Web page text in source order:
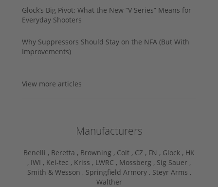
Glock’s Big Pivot: What the New “V Series” Means for
Everyday Shooters
Why Suppressors Should Stay on the NFA (But With
Improvements)
View more articles
Manufacturers
Benelli , Beretta , Browning , Colt , CZ , FN , Glock , HK
, IWI , Kel-tec , Kriss , LWRC , Mossberg , Sig Sauer ,
Smith & Wesson , Springfield Armory , Steyr Arms ,
Walther